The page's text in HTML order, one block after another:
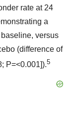
rate at 24
a
versus
(difference of
P=<0.001]).5